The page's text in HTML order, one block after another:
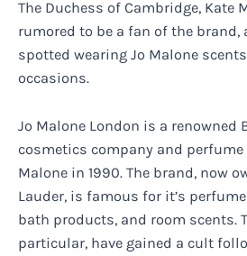
The Duchess of Cambridge, Kate
rumored to be a fan of the brand,
spotted wearing Jo Malone
occasions.
Jo Malone London is a
cosmetics company and
Malone in 1990. The brand, now
Lauder, is famous for it’s
bath products, and room scents.
particular, have gained a cult